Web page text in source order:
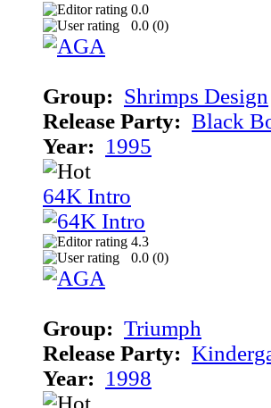
0.0
0.0 (0)
Group: Shrimps Design
Release Party: Black
Year: 1995
64K Intro
4.3
0.0 (0)
Group: Triumph
Release Party:
Year: 1998